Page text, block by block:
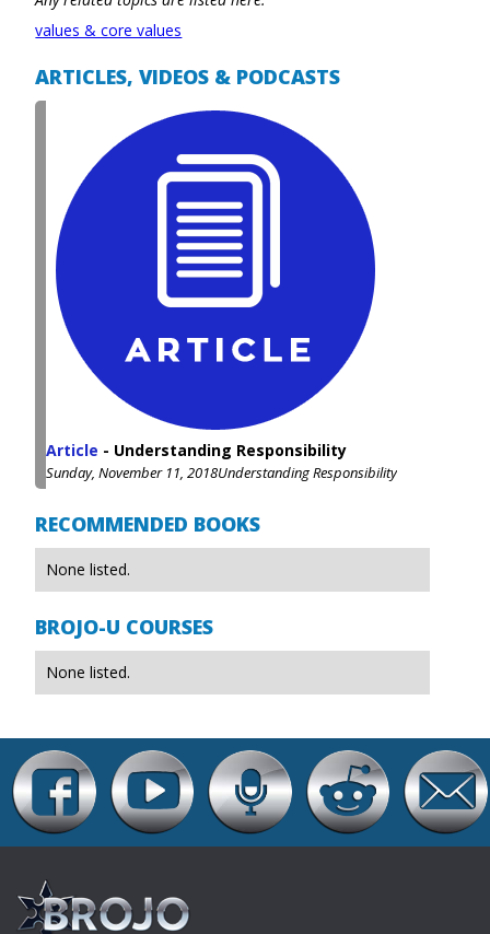
values & core values
ARTICLES, VIDEOS & PODCASTS
Article - Understanding Responsibility
Sunday, November 11, 2018Understanding Responsibility
RECOMMENDED BOOKS
None listed.
BROJO-U COURSES
None listed.